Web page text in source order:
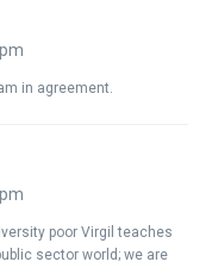
in agreement.
poor Virgil teaches
sector world; we are